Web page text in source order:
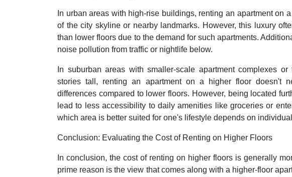
In urban areas with high-rise buildings, renting an apartment on
of the city skyline or nearby landmarks. However, this luxury
than lower floors due to the demand for such apartments.
noise pollution from traffic or nightlife below.
In suburban areas with smaller-scale apartment complexes
stories tall, renting an apartment on a higher floor doesn't
differences compared to lower floors. However, being located
lead to less accessibility to daily amenities like groceries or
which area is better suited for one's lifestyle depends on
Conclusion: Evaluating the Cost of Renting on Higher Floors
In conclusion, the cost of renting on higher floors is generally
prime reason is the view that comes along with a higher-floor